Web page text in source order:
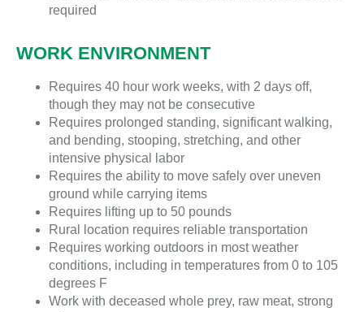
required
WORK ENVIRONMENT
Requires 40 hour work weeks, with 2 days off,
though they may not be consecutive
Requires prolonged standing, significant walking,
and bending, stooping, stretching, and other
intensive physical labor
Requires the ability to move safely over uneven
ground while carrying items
Requires lifting up to 50 pounds
Rural location requires reliable transportation
Requires working outdoors in most weather
conditions, including in temperatures from 0 to 105
degrees F
Work with deceased whole prey, raw meat, strong